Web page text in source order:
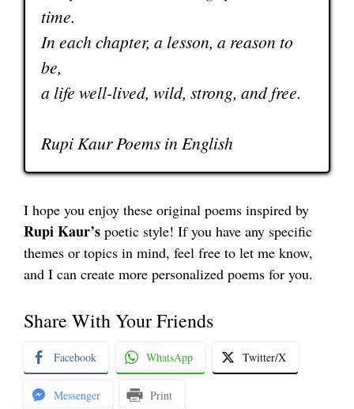
time.
In each chapter, a lesson, a reason to
be,
a life well-lived, wild, strong, and free.
Rupi Kaur Poems in English
I hope you enjoy these original poems inspired by
Rupi Kaur’s poetic style! If you have any specific
themes or topics in mind, feel free to let me know,
and I can create more personalized poems for you.
Share With Your Friends
Facebook WhatsApp Twitter/X
Messenger Print